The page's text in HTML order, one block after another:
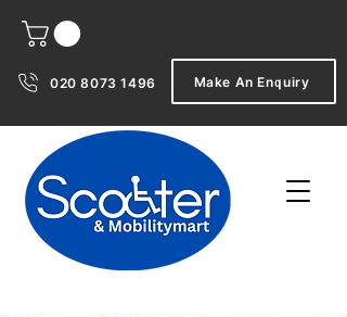
020 8073 1496 Make An Enquiry